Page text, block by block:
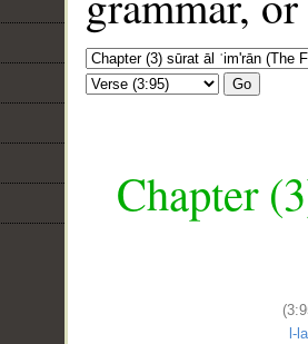
Go
Chapter
l-